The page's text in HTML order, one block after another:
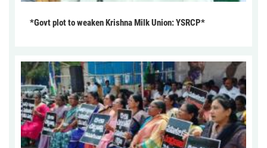
*Govt plot to weaken Krishna Milk Union: YSRCP*